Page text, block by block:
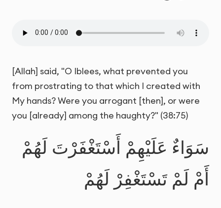
[Allah] said, "O Iblees, what prevented you
from prostrating to that which I created with
My hands? Were you arrogant [then], or were
you [already] among the haughty?" (38:75)
سَوَاءٌ عَلَيْهِمْ أَسْتَغْفَرْتَ لَهُمْ
أَمْ لَمْ تَسْتَغْفِرْ لَهُمْ